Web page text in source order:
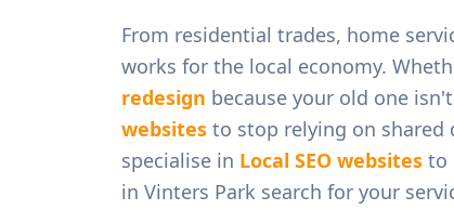
From residential trades, home
works for the local economy.
redesign because your old one
websites to stop relying on shared
specialise in Local SEO websites to
in Vinters Park search for your